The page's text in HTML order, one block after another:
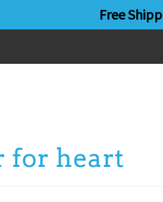
Free
for heart